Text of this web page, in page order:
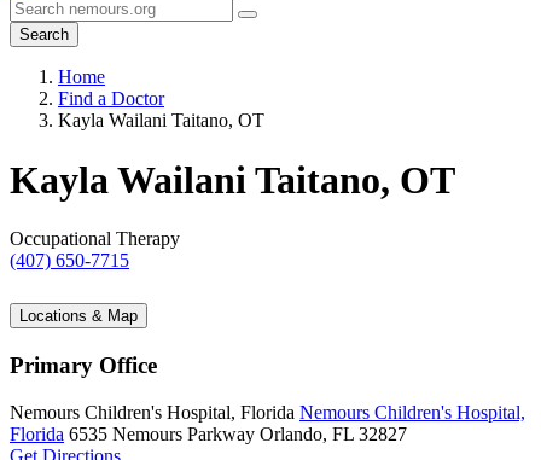
Search
Home
Find a Doctor
Kayla Wailani Taitano, OT
Kayla Wailani Taitano, OT
Occupational Therapy
(407) 650-7715
Locations & Map
Primary Office
Nemours Children's Hospital, Florida Nemours Children's Hospital,
Florida 6535 Nemours Parkway Orlando, FL 32827
Get Directions